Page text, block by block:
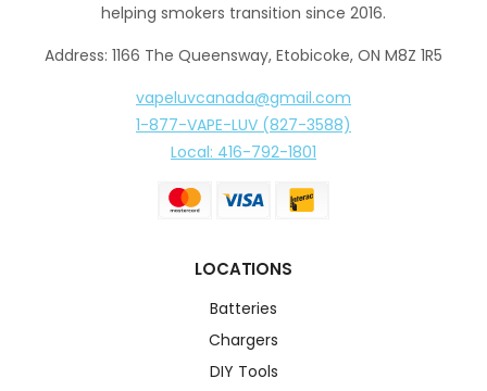
helping smokers transition since 2016.
Address: 1166 The Queensway, Etobicoke, ON M8Z 1R5
vapeluvcanada@gmail.com
1-877-VAPE-LUV (827-3588)
Local: 416-792-1801
LOCATIONS
Batteries
Chargers
DIY Tools